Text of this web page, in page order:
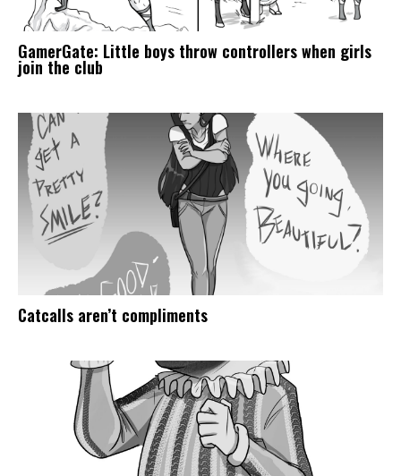
GamerGate: Little boys throw controllers when girls
join the club
Catcalls aren’t compliments